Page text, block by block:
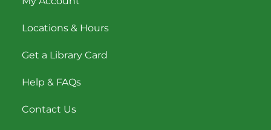
Locations & Hours
Get a Library Card
Help & FAQs
Contact Us